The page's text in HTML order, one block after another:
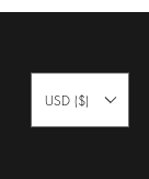
USD ($)